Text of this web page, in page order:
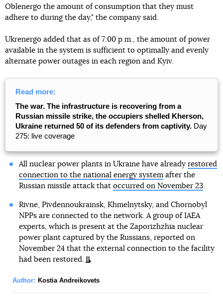
Oblenergo the amount of consumption that they must
adhere to during the day," the company said.
Ukrenergo added that as of 7:00 p.m., the amount of power
available in the system is sufficient to optimally and evenly
alternate power outages in each region and Kyiv.
Read more:
The war. The infrastructure is recovering from a
Russian missile strike, the occupiers shelled Kherson,
Ukraine returned 50 of its defenders from captivity. Day
275: live coverage
All nuclear power plants in Ukraine have already restored
connection to the national energy systemafter the
Russian missile attack that occurred on November 23.
Rivne, Pivdennoukrainsk, Khmelnytsky, and Chornobyl
NPPs are connected to the network. A group of IAEA
experts, which is present at the Zaporizhzhia nuclear
power plant captured by the Russians, reported on
November 24 that the external connection to the facility
had been restored.
Author: Kostia Andreikovets